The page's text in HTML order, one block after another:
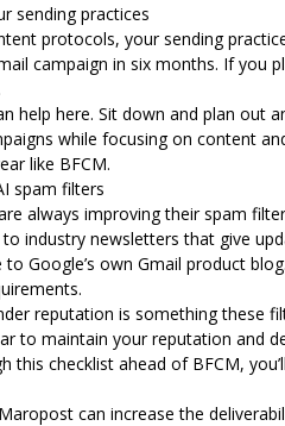
sending practices
protocols, your sending
campaign in six months. If you
help here. Sit down and plan out
while focusing on content
like BFCM.
spam filters
always improving their spam
industry newsletters that give
Google’s own Gmail product
.
reputation is something these
to maintain your reputation and
this checklist ahead of BFCM,
can increase the